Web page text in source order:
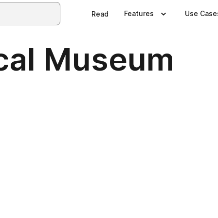
Read Features Use
Museum